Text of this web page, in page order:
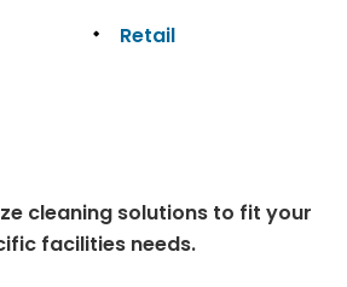
Retail
cleaning solutions to fit your
facilities needs.